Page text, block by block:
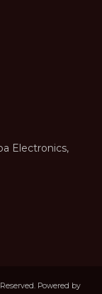
Electronics,
Powered by